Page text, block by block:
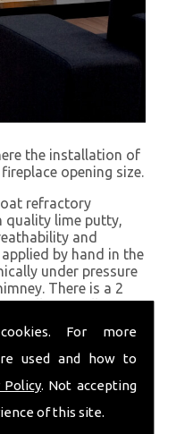
For more
used and how to
Policy. Not accepting
of this site.
the installation of
opening size.
refractory
quality lime putty,
and
by hand in the
under pressure
There is a 2
to allow a full set
essentially
the original parging
was constructed.
with cement to seal
clay liners.